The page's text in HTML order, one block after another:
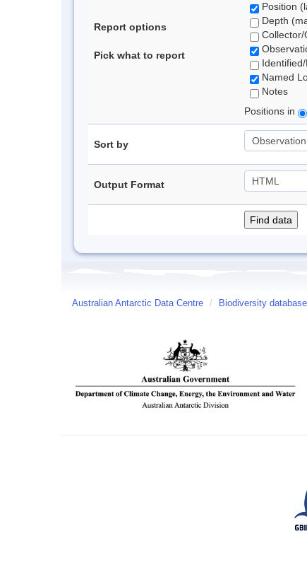
Report options
Pick what to report
Position
Depth
Named
Notes
Positions in
Sort by
Output Format
Australian Antarctic Data Centre / Biodiversity database